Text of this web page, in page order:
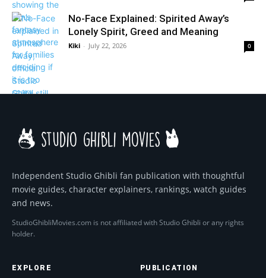
No-Face Explained: Spirited Away’s
Lonely Spirit, Greed and Meaning
Kiki - July 22, 2026 0
Independent Studio Ghibli fan publication with thoughtful
movie guides, character explainers, rankings, watch guides
and news.
StudioGhibliMovies.com is not affiliated with Studio Ghibli or any rights
holder.
EXPLORE PUBLICATION